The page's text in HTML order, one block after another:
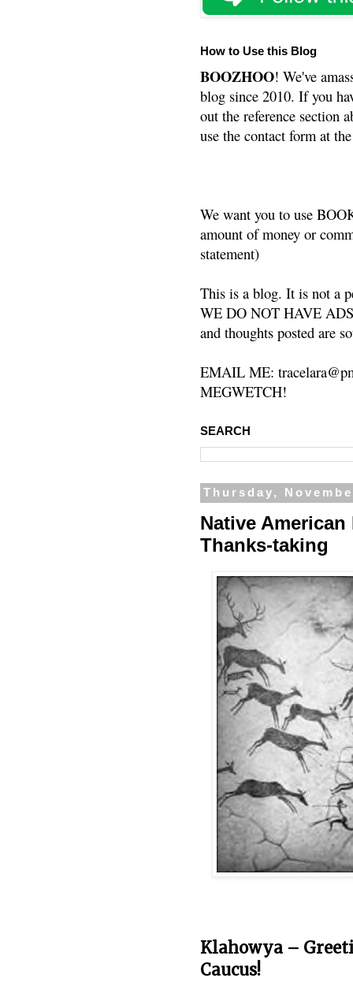
How to Use this Blog
BOOZHOO! We've
blog since 2010. If you
out the reference section
use the contact form at
We want you to use
amount of money or
statement)
This is a blog. It is not a
WE DO NOT HAVE
and thoughts posted are
EMAIL ME:
MEGWETCH!
SEARCH
Thursday,
Native
Thanks-taking
Klahowya –
Caucus!